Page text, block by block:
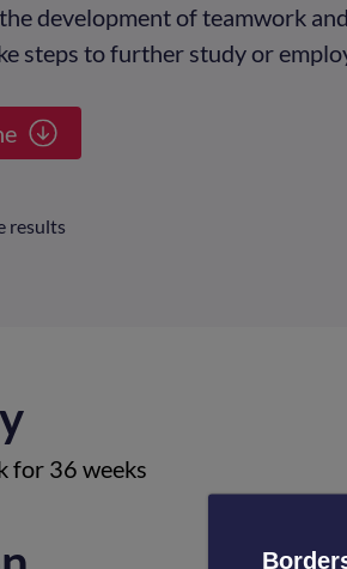
development of teamwork
steps to further study or
results
for 36 weeks